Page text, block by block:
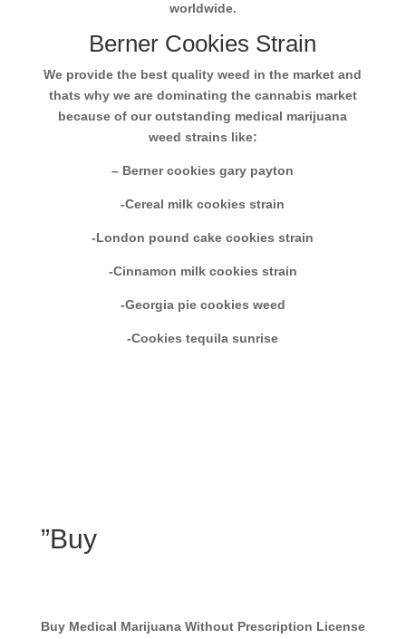
worldwide.
Berner Cookies Strain
We provide the best quality weed in the market and
thats why we are dominating the cannabis market
because of our outstanding medical marijuana
weed strains like:
– Berner cookies gary payton
-Cereal milk cookies strain
-London pound cake cookies strain
-Cinnamon milk cookies strain
-Georgia pie cookies weed
-Cookies tequila sunrise
”Buy
Buy Medical Marijuana Without Prescription License